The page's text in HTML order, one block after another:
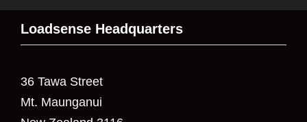
Loadsense Headquarters
36 Tawa Street
Mt. Maunganui